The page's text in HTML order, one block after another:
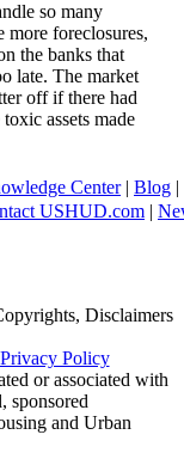
so many
more foreclosures,
the banks that
late. The market
off if there had
assets made
Center| Blog |
USHUD.com |
Disclaimers
Privacy Policy
or associated with
sponsored
and Urban